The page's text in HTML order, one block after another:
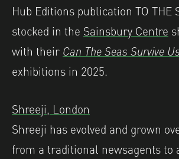
Hub Editions publication TO THE
stocked in the Sainsbury Centre
with their Can The Seas Survive
exhibitions in 2025.
Shreeji, London
Shreeji has evolved and grown
from a traditional newsagents to